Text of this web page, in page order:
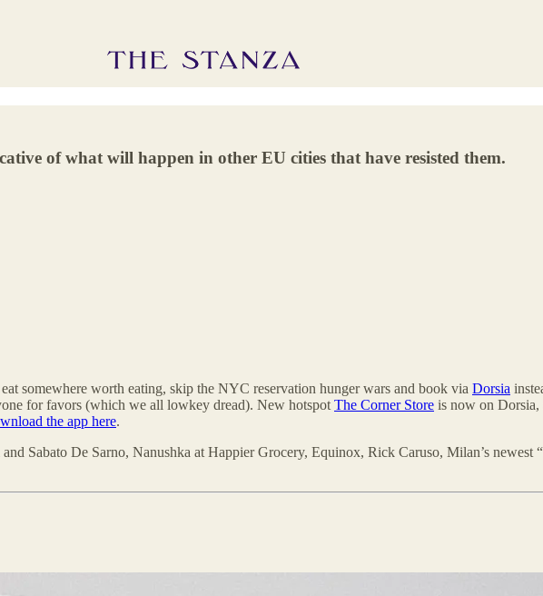
of what will happen in other EU cities that have resisted them.
somewhere worth eating, skip the NYC reservation hunger wars and book via Dorsia
for favors (which we all lowkey dread). New hotspot The Corner Store is now on Dorsia,
the app here.
Sabato De Sarno, Nanushka at Happier Grocery, Equinox, Rick Caruso, Milan’s